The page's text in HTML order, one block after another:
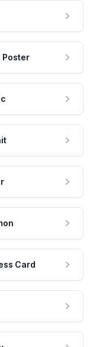
Poster
Card